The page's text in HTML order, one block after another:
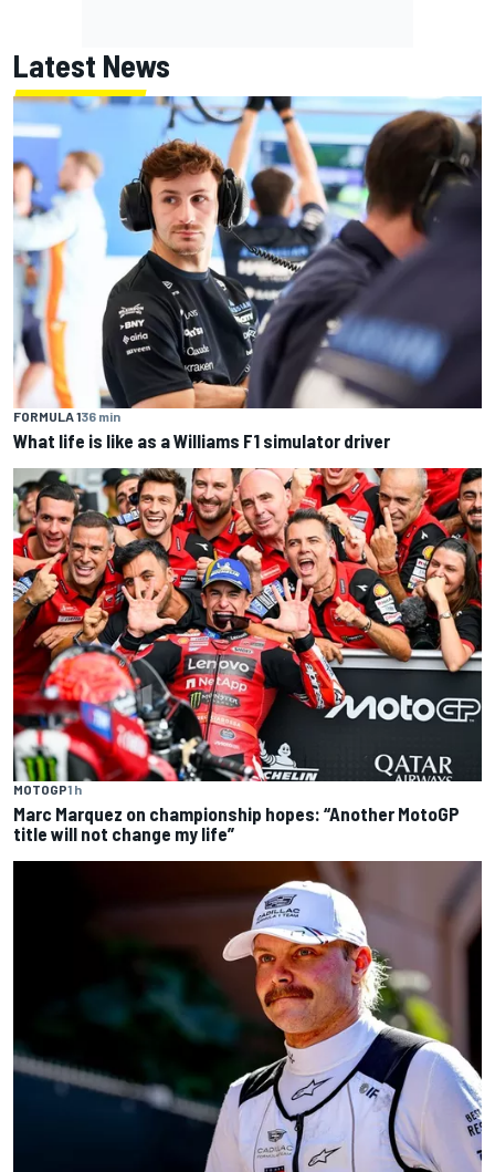
Latest News
FORMULA 136 min
What life is like as a Williams F1 simulator driver
MOTOGP1 h
Marc Marquez on championship hopes: “Another MotoGP
title will not change my life”